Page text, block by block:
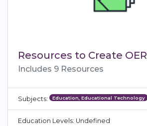
Resources to Create OER
Includes 9 Resources
Subjects: Education, Educational Technology
Education Levels: Undefined